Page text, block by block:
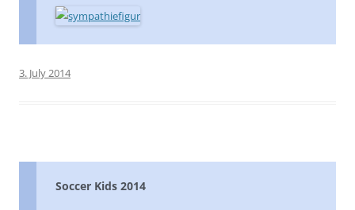
3. July 2014
Soccer Kids 2014